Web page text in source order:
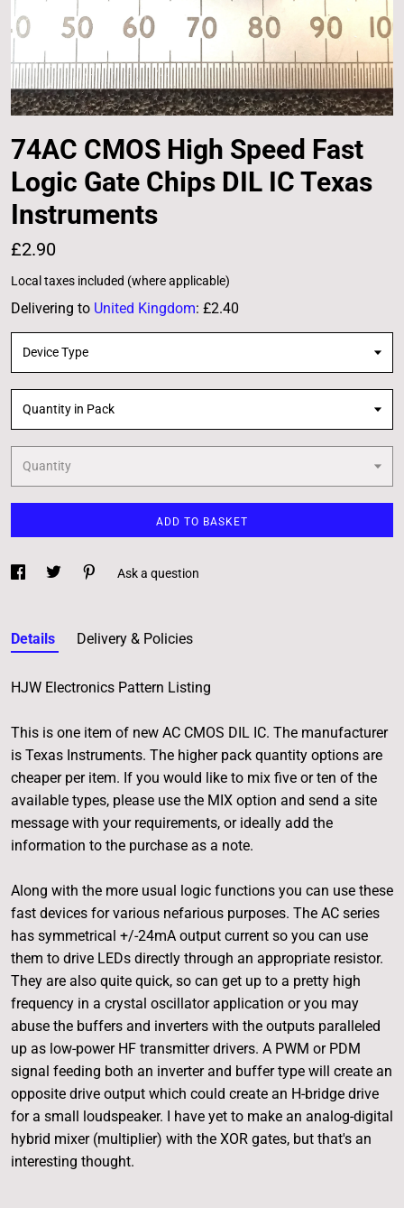
74AC CMOS High Speed Fast
Logic Gate Chips DIL IC Texas
Instruments
£2.90
Local taxes included (where applicable)
Delivering to United Kingdom: £2.40
Device Type
Quantity in Pack
Quantity
ADD TO BASKET
Ask a question
Details Delivery & Policies
HJW Electronics Pattern Listing
This is one item of new AC CMOS DIL IC. The manufacturer
is Texas Instruments. The higher pack quantity options are
cheaper per item. If you would like to mix five or ten of the
available types, please use the MIX option and send a site
message with your requirements, or ideally add the
information to the purchase as a note.
Along with the more usual logic functions you can use these
fast devices for various nefarious purposes. The AC series
has symmetrical +/-24mA output current so you can use
them to drive LEDs directly through an appropriate resistor.
They are also quite quick, so can get up to a pretty high
frequency in a crystal oscillator application or you may
abuse the buffers and inverters with the outputs paralleled
up as low-power HF transmitter drivers. A PWM or PDM
signal feeding both an inverter and buffer type will create an
opposite drive output which could create an H-bridge drive
for a small loudspeaker. I have yet to make an analog-digital
hybrid mixer (multiplier) with the XOR gates, but that's an
interesting thought.